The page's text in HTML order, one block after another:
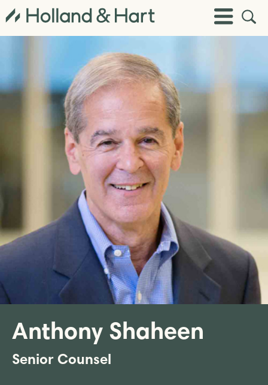
Toggle
Menu
Open
Site
Anthony Shaheen
Senior Counsel